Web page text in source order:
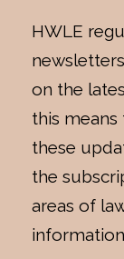
HWLE
on the
this means
these
the
areas of